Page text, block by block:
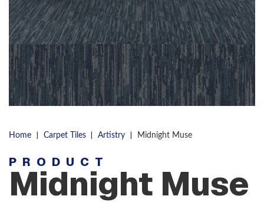
Home | Carpet Tiles | Artistry | Midnight Muse
PRODUCT
Midnight Muse